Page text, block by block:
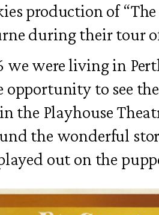
production of
during their tour
we were living in
opportunity to see
the Playhouse
the wonderful
out on the